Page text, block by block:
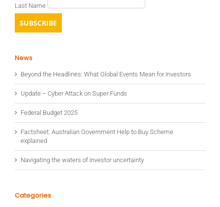
Last Name
News
Beyond the Headlines: What Global Events Mean for Investors
Update – Cyber Attack on Super Funds
Federal Budget 2025
Factsheet: Australian Government Help to Buy Scheme
explained
Navigating the waters of investor uncertainty
Categories